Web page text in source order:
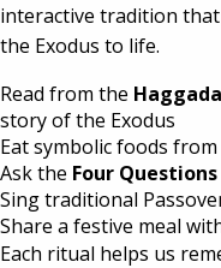
interactive tradition
the Exodus to life.
Read from the
story of the Exodus
Eat symbolic foods
Ask the Four Questions
Sing traditional
Share a festive meal
Each ritual helps us